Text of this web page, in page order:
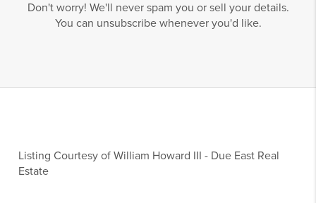
Don't worry! We'll never spam you or sell your details.
You can unsubscribe whenever you'd like.
Listing Courtesy ofWilliam Howard III - Due East Real
Estate